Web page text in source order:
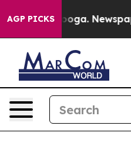
AGP PICKS